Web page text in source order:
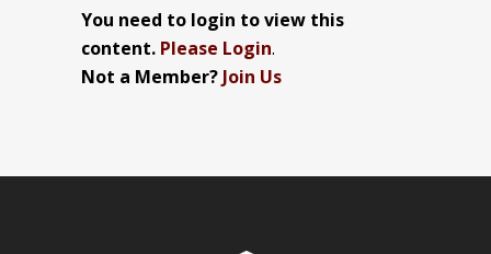
You need to login to view this
content. Please Login.
Not a Member? Join Us